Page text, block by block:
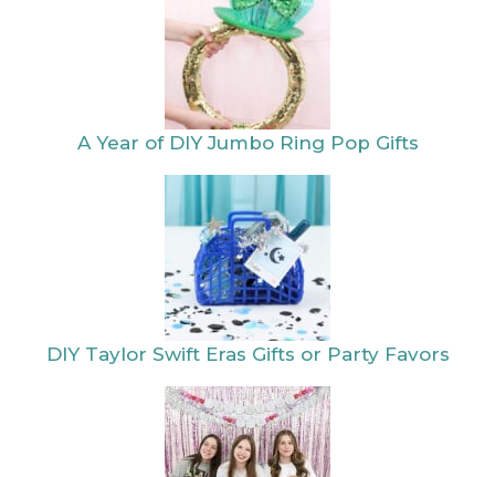
Jumbo Ring Pop
DIY Taylor Swift
Eras Gifts or Party